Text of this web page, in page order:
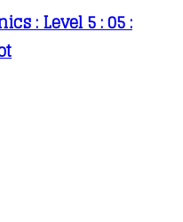
: Level 5 : 05 :